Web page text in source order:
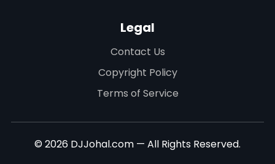
Legal
Contact Us
Copyright Policy
Terms of Service
© 2026 DJJohal.com — All Rights Reserved.